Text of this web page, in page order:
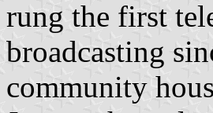
rung the first
broadcasting
community